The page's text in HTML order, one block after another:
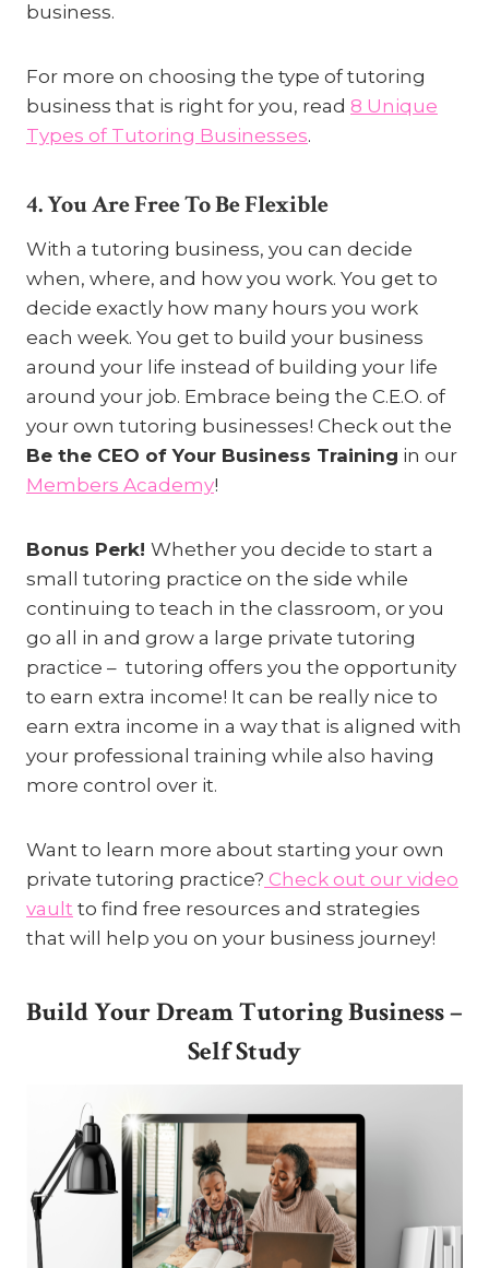
business.
For more on choosing the type of tutoring
business that is right for you, read 8 Unique
Types of Tutoring Businesses.
4. You Are Free To Be Flexible
With a tutoring business, you can decide
when, where, and how you work. You get to
decide exactly how many hours you work
each week. You get to build your business
around your life instead of building your life
around your job. Embrace being the C.E.O. of
your own tutoring businesses! Check out the
Be the CEO of Your Business Training in our
Members Academy!
Bonus Perk! Whether you decide to start a
small tutoring practice on the side while
continuing to teach in the classroom, or you
go all in and grow a large private tutoring
practice – tutoring offers you the opportunity
to earn extra income! It can be really nice to
earn extra income in a way that is aligned with
your professional training while also having
more control over it.
Want to learn more about starting your own
private tutoring practice? Check out our video
vault to find free resources and strategies
that will help you on your business journey!
Build Your Dream Tutoring Business–
Self Study